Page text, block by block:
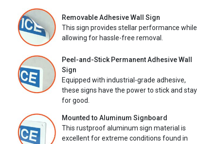
Removable Adhesive Wall Sign
This sign provides stellar performance while
allowing for hassle-free removal.
Peel-and-Stick Permanent Adhesive Wall
Sign
Equipped with industrial-grade adhesive,
these signs have the power to stick and stay
for good.
Mounted to Aluminum Signboard
This rustproof aluminum sign material is
excellent for extreme conditions found in